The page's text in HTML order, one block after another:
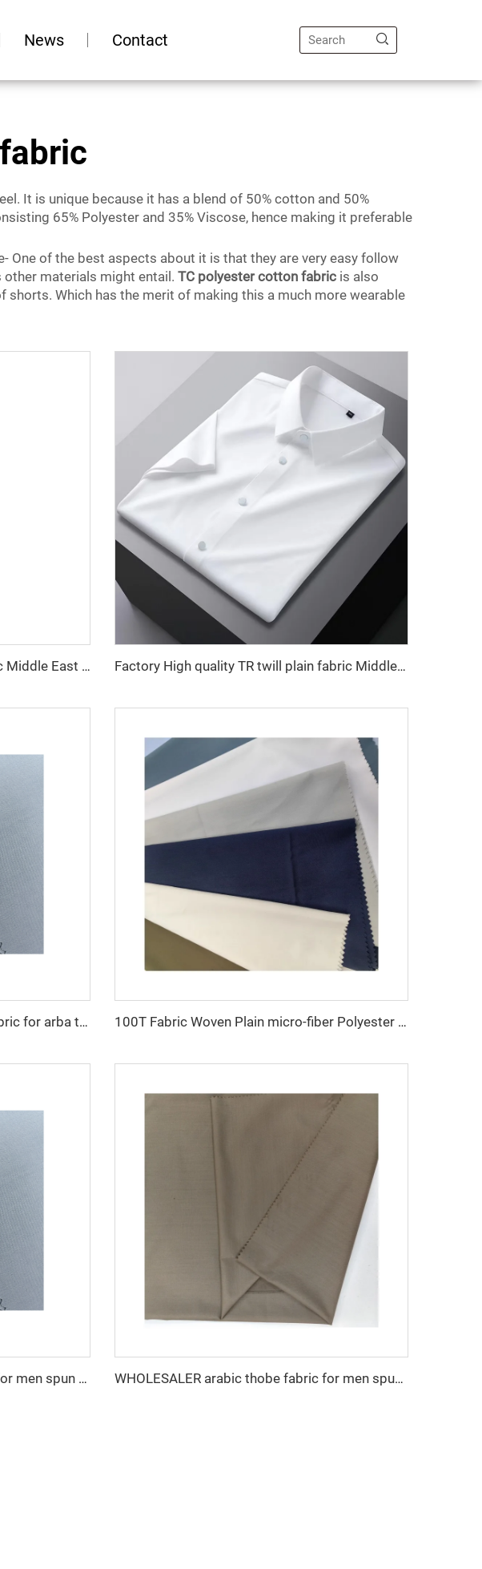
News Contact
It is unique because it has a blend of 50% cotton and 50%
65% Polyester and 35% Viscose, hence making it preferable
One of the best aspects about it is that they are very easy follow
other materials might entail. TC polyester cotton fabric is also
Which has the merit of making this a much more wearable
Factory High quality TR twill fabric Middle East men's robe set shirt fabric light weight Factory High quality TR twill plain fabric Middle East men's robe set shirt fabric light weight
Hot selling cheap arabic thobe fabric for arba thobe shirt trousers fabric polyester toyobo fabric micro-fiber 100T Fabric Woven Plain micro-fiber Polyester Fabric Toyobo Arab Thobe Fabric
WHOLESALER micro-fiber fabric for men spun polyester fabric toyobo fabric shirt arab thobe WHOLESALER arabic thobe fabric for men spun polyester fabric toyobo fabric shirt arab thobe